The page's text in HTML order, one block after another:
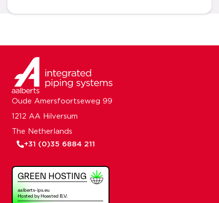
Oude Amersfoortseweg 99
1212 AA Hilversum
The Netherlands
+31 (0)35 6884 211